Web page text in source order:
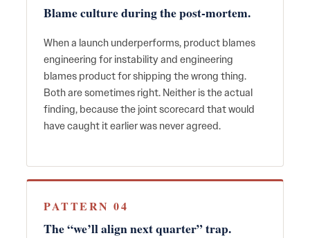
Blame culture during the post-mortem.
When a launch underperforms, product blames
engineering for instability and engineering
blames product for shipping the wrong thing.
Both are sometimes right. Neither is the actual
finding, because the joint scorecard that would
have caught it earlier was never agreed.
PATTERN 04
The “we’ll align next quarter” trap.